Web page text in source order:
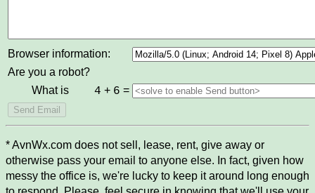
Browser information:
Are you a robot?
What is
4 + 6 =
* AvnWx.com does not sell, lease, rent, give away or
otherwise pass your email to anyone else. In fact, given how
messy the office is, we're lucky to keep it around long enough